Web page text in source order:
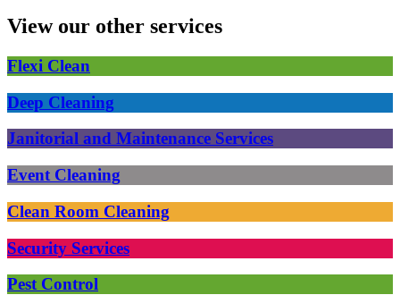
View our other services
Flexi Clean
Deep Cleaning
Janitorial and Maintenance Services
Event Cleaning
Clean Room Cleaning
Security Services
Pest Control